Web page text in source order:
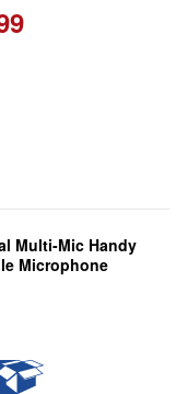
Multi-Mic Handy
Microphone